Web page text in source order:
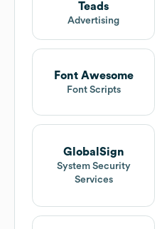
Teads
Advertising
Font Awesome
Font Scripts
GlobalSign
System Security
Services